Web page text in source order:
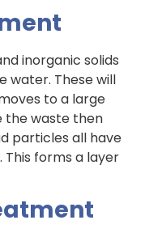
inorganic solids
water. These will
to a large
the waste then
particles all have
forms a layer